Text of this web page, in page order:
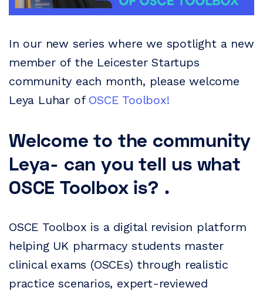
In our new series where we spotlight a new
member of the Leicester Startups
community each month, please welcome
Leya Luhar of OSCE Toolbox!
Welcome to the community
Leya- can you tell us what
OSCE Toolbox is? .
OSCE Toolbox is a digital revision platform
helping UK pharmacy students master
clinical exams (OSCEs) through realistic
practice scenarios, expert-reviewed